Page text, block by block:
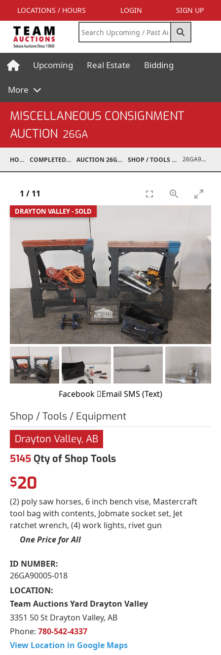
LOCATIONS / HOURS LOGIN SIGN UP
Upcoming Real Estate Bidding
More
MISCELLANEOUS CONSIGNMENT
AUCTION 26GA
HOME COMPLETED AUCTIONS AUCTION 26GA JUL 6, 2026 SHOP / TOOLS / EQUIPMENT 26GA90005-018
DRAYTON VALLEY - SOLD
1 / 11
Facebook Email SMS (Text)
Shop / Tools / Equipment
Drayton Valley, AB
5145 Qty of Shop Tools
$20
(2) poly saw horses, 6 inch bench vise, Mastercraft
tool bag with contents, Jobmate socket set, Jet
ratchet wrench, (4) work lights, rivet gun
One Price for All
ID NUMBER:
26GA90005-018
LOCATION:
Team Auctions Yard Drayton Valley
3351 50 St Drayton Valley, AB
Phone: 780-542-4337
View Location in Google Maps